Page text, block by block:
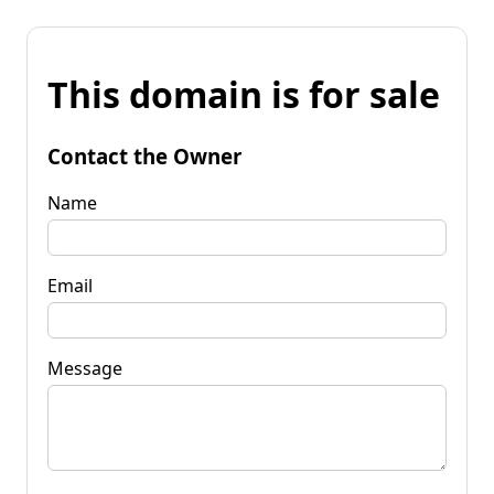
This domain is for sale
Contact the Owner
Name
Email
Message